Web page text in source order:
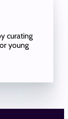
curating
young